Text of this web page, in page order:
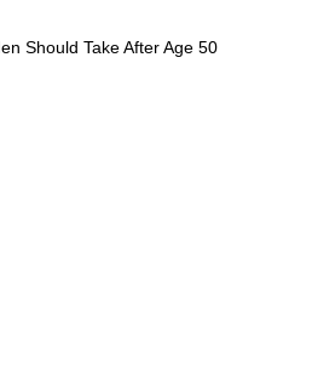
Should Take After Age 50